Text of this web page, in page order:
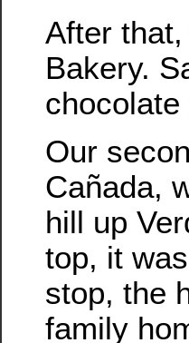
After
Bakery.
chocolate
Our
Cañada,
hill up
top, it
stop, the
family